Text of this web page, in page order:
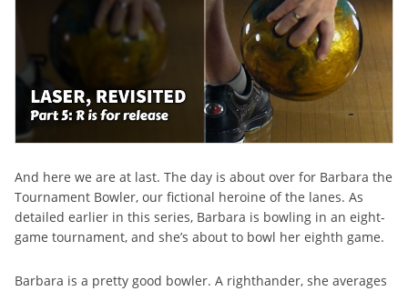
And here we are at last. The day is about over for Barbara the
Tournament Bowler, our fictional heroine of the lanes. As
detailed earlier in this series, Barbara is bowling in an eight-
game tournament, and she’s about to bowl her eighth game.
Barbara is a pretty good bowler. A righthander, she averages